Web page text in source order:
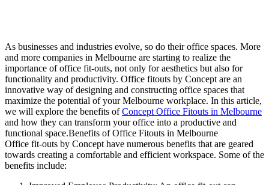
As businesses and industries evolve, so do their office spaces. More
and more companies in Melbourne are starting to realize the
importance of office fit-outs, not only for aesthetics but also for
functionality and productivity. Office fitouts by Concept are an
innovative way of designing and constructing office spaces that
maximize the potential of your Melbourne workplace. In this article,
we will explore the benefits ofConcept Office Fitouts in Melbourne
and how they can transform your office into a productive and
functional space.Benefits of Office Fitouts in Melbourne
Office fit-outs by Concept have numerous benefits that are geared
towards creating a comfortable and efficient workspace. Some of the
benefits include: